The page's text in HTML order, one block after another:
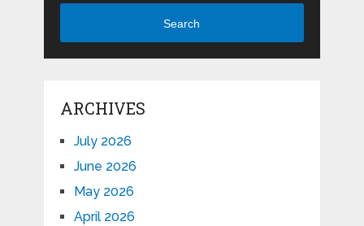
Search
ARCHIVES
July 2026
June 2026
May 2026
April 2026